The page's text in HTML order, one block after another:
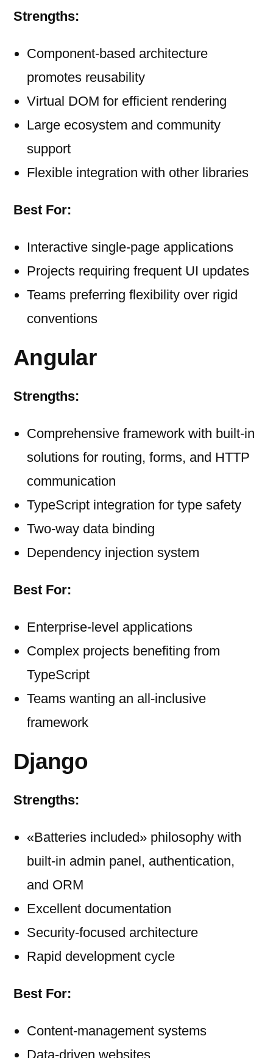
Strengths:
Component-based architecture
promotes reusability
Virtual DOM for efficient rendering
Large ecosystem and community
support
Flexible integration with other libraries
Best For:
Interactive single-page applications
Projects requiring frequent UI updates
Teams preferring flexibility over rigid
conventions
Angular
Strengths:
Comprehensive framework with built-in
solutions for routing, forms, and HTTP
communication
TypeScript integration for type safety
Two-way data binding
Dependency injection system
Best For:
Enterprise-level applications
Complex projects benefiting from
TypeScript
Teams wanting an all-inclusive
framework
Django
Strengths:
«Batteries included» philosophy with
built-in admin panel, authentication,
and ORM
Excellent documentation
Security-focused architecture
Rapid development cycle
Best For:
Content-management systems
Data-driven websites